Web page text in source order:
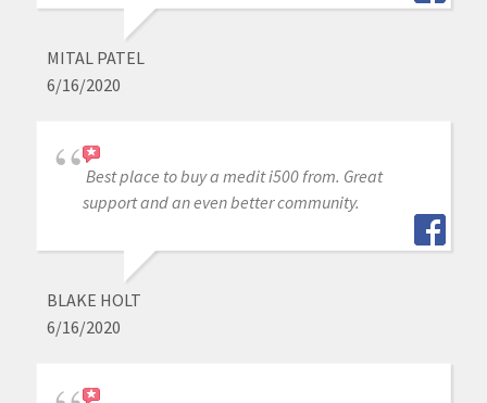
MITAL PATEL
6/16/2020
Best place to buy a medit i500 from. Great
support and an even better community.
BLAKE HOLT
6/16/2020